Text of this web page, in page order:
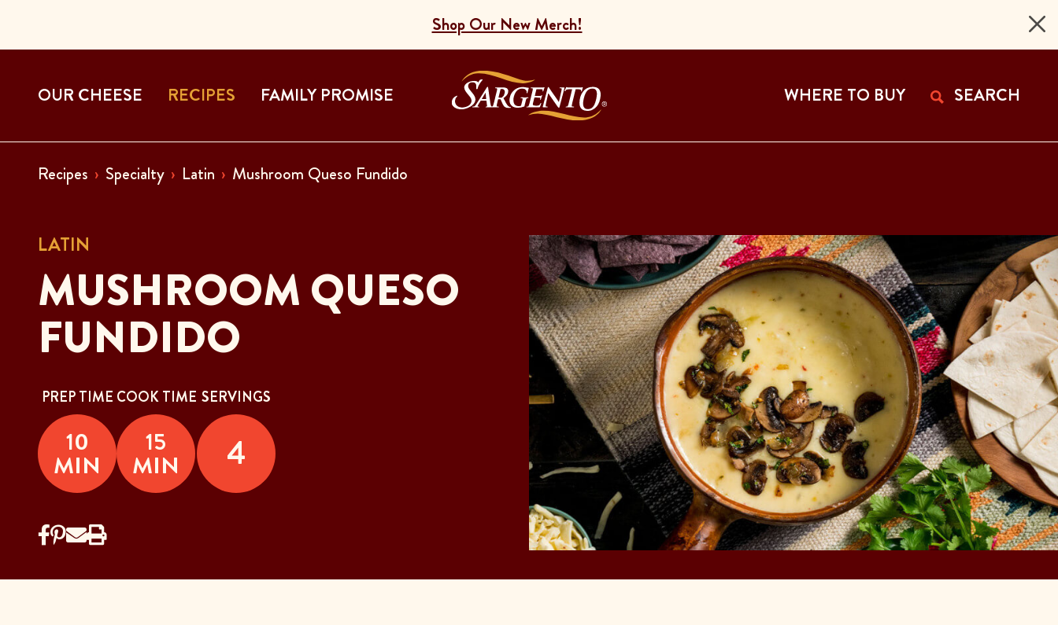
Shop Our New Merch!
OUR CHEESE RECIPES FAMILY PROMISE WHERE TO BUY SEARCH
Recipes Specialty Latin Mushroom Queso Fundido
LATIN
MUSHROOM QUESO
FUNDIDO
PREP TIME
10
MIN
COOK TIME
15
MIN
SERVINGS
4